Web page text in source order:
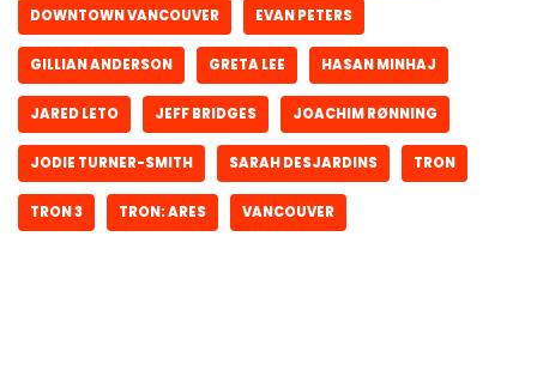
DOWNTOWN VANCOUVER EVAN PETERS
GILLIAN ANDERSON GRETA LEE HASAN MINHAJ
JARED LETO JEFF BRIDGES JOACHIM RØNNING
JODIE TURNER-SMITH SARAH DESJARDINS TRON
TRON 3 TRON: ARES VANCOUVER